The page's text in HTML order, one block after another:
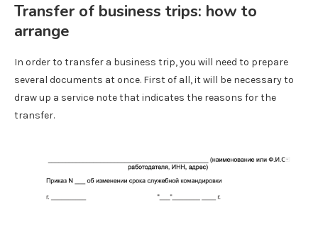
Transfer of business trips: how to
arrange
In order to transfer a business trip, you will need to prepare
several documents at once. First of all, it will be necessary to
draw up a service note that indicates the reasons for the
transfer.